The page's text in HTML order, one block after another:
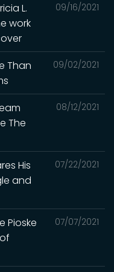
09/16/2021
L.
work
09/02/2021
Than
08/12/2021
The
07/22/2021
His
and
07/07/2021
Pioske